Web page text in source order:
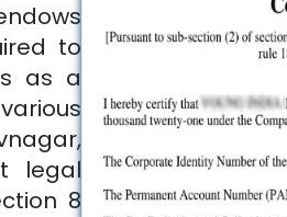
to
as a
,
legal
8